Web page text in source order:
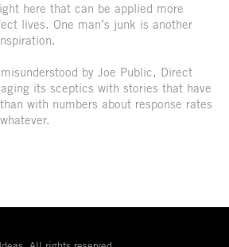
here that can be applied more
lives. One man’s junk is another
by Joe Public, Direct
its sceptics with stories that have
with numbers about response rates